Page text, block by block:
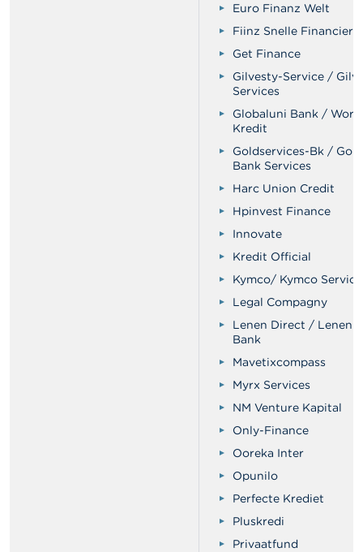
Euro Finanz Welt
Fiinz Snelle
Get Finance
Gilvesty-Service /
Services
Globaluni Bank /
Kredit
Goldservices-Bk /
Bank Services
Harc Union Credit
Hpinvest Finance
Innovate
Kredit Official
Kymco/ Kymco
Legal Compagny
Lenen Direct / Lenen
Bank
Mavetixcompass
Myrx Services
NM Venture Kapital
Only-Finance
Ooreka Inter
Opunilo
Perfecte Krediet
Pluskredi
Privaatfund